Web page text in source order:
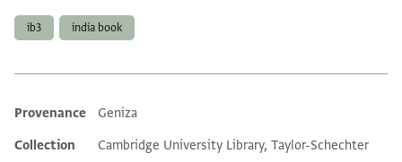
ib3 india book
Additional metadata
Provenance
Geniza
Collection
Cambridge University Library, Taylor-Schechter